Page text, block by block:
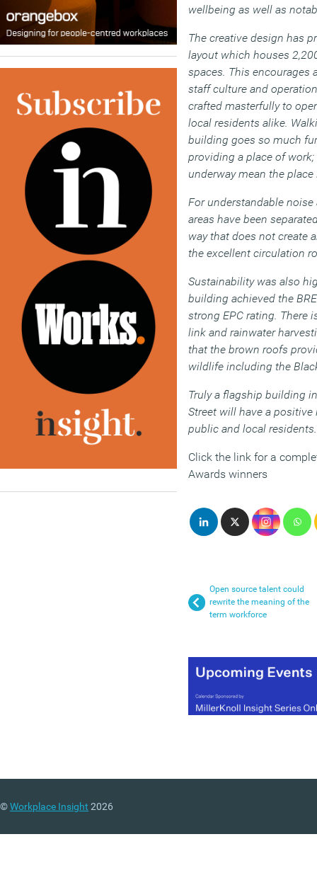
wellbeing as well as
The creative design has
layout which houses
spaces. This encourages
staff culture and
crafted masterfully to
local residents alike.
building goes so much
providing a place of
underway mean the
For understandable
areas have been
way that does not create
the excellent circulation
Sustainability was also
building achieved the
strong EPC rating. There
link and rainwater
that the brown roofs
wildlife including the
Truly a flagship building
Street will have a
public and local
Click the link for a
Awards winners
Open source talent could
rewrite the meaning of the
term workforce
©Workplace Insight 2026